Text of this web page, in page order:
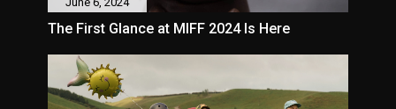
The First Glance at MIFF 2024 Is Here